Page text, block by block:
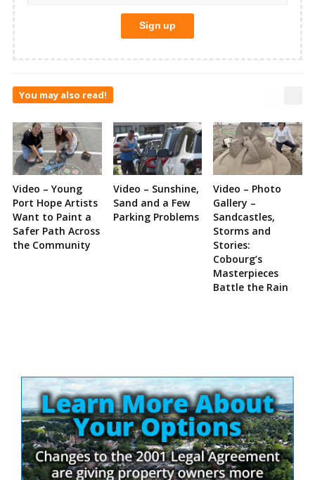
You may also read!
Video – Young
Port Hope Artists
Want to Paint a
Safer Path Across
the Community
Video – Sunshine,
Sand and a Few
Parking Problems
Video – Photo
Gallery –
Sandcastles,
Storms and
Stories:
Cobourg’s
Masterpieces
Battle the Rain